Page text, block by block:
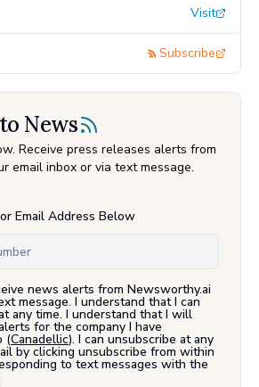
Visit
Subscribe
News
Receive press releases alerts from
email inbox or via text message.
Email Address Below
news alerts from Newsworthy.ai
message. I understand that I can
any time. I understand that I will
for the company I have
(Canadellic). I can unsubscribe at any
by clicking unsubscribe from within
to text messages with the